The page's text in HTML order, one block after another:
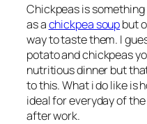
Chickpeas is
as achickpea soupbut
way to taste them. I
potato and chickpeas
nutritious dinner but
to this. What i do like is
ideal for everyday of
after work.